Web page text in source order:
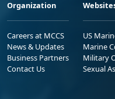
Organization
Careers at MCCS
News & Updates
Business Partners
Contact Us
US
Marine
Military
Sexual